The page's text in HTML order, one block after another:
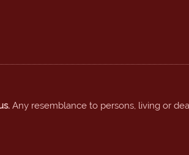
Any resemblance to persons, living or